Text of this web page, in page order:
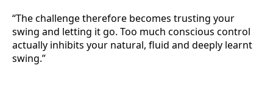
“The challenge therefore becomes trusting your
swing and letting it go. Too much conscious control
actually inhibits your natural, fluid and deeply learnt
swing.”